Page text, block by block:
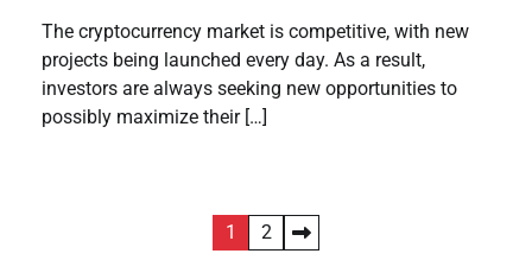
The cryptocurrency market is competitive, with new
projects being launched every day. As a result,
investors are always seeking new opportunities to
possibly maximize their […]
1 2